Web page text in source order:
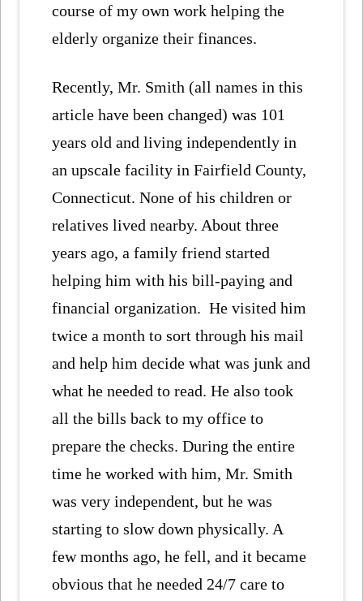
course of my own work helping the
elderly organize their finances.
Recently, Mr. Smith (all names in this
article have been changed) was 101
years old and living independently in
an upscale facility in Fairfield County,
Connecticut. None of his children or
relatives lived nearby. About three
years ago, a family friend started
helping him with his bill-paying and
financial organization. He visited him
twice a month to sort through his mail
and help him decide what was junk and
what he needed to read. He also took
all the bills back to my office to
prepare the checks. During the entire
time he worked with him, Mr. Smith
was very independent, but he was
starting to slow down physically. A
few months ago, he fell, and it became
obvious that he needed 24/7 care to